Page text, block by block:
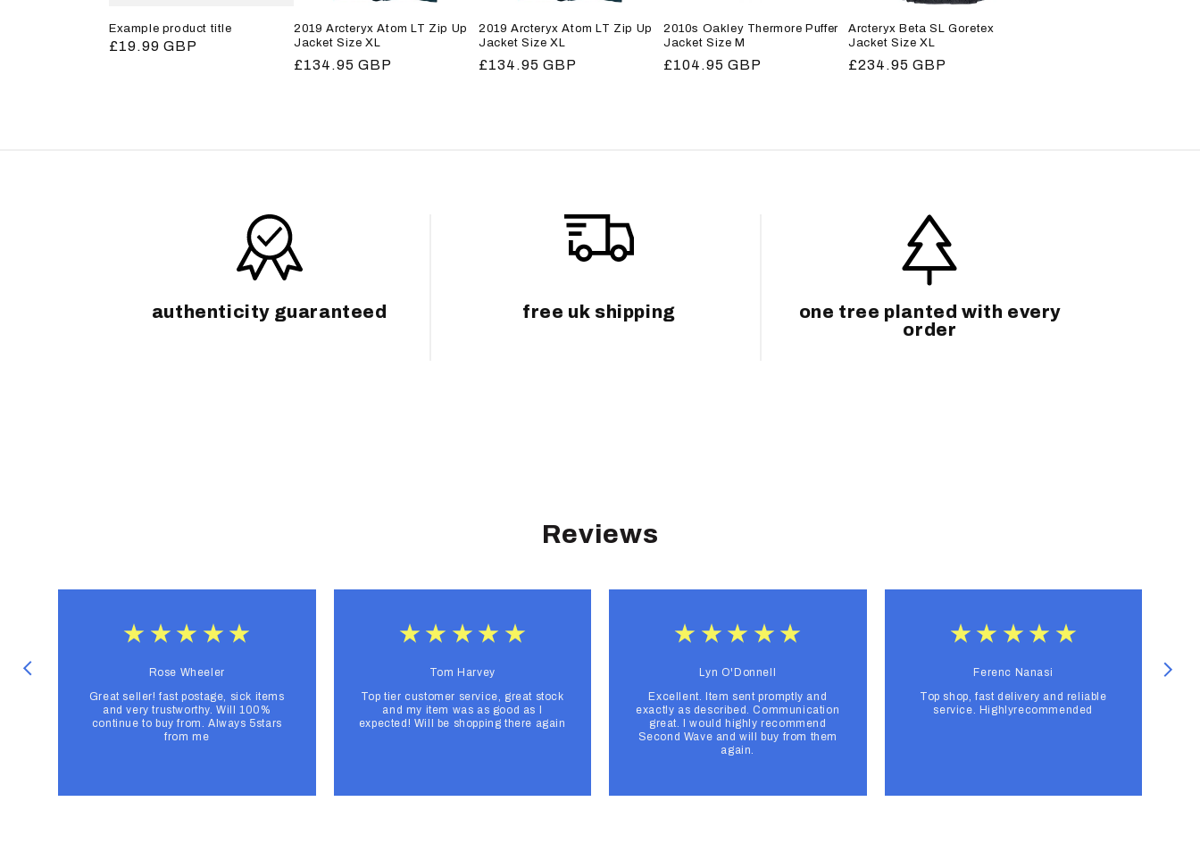
Example product title
Regular
£19.99 GBP
2019 Arcteryx Atom LT Zip Up
Jacket Size XL
Regular
£134.95 GBP
2019 Arcteryx Atom LT Zip Up
Jacket Size XL
Regular
£134.95 GBP
2010s Oakley Thermore Puffer
Jacket Size M
Regular
£104.95 GBP
Arcteryx Beta SL Goretex
Jacket Size XL
Regular
£234.95 GBP
authenticity guaranteed free uk shipping
one tree planted with every
order
Reviews
Rose Wheeler
Great seller! fast postage, sick items
and very trustworthy. Will 100%
continue to buy from. Always 5stars
from me
Tom Harvey
Top tier customer service, great stock
and my item was as good as I
expected! Will be shopping there again
Lyn O'Donnell
Excellent. Item sent promptly and
exactly as described. Communication
great. I would highly recommend
Second Wave and will buy from them
again.
Ferenc Nanasi
Top shop, fast delivery and reliable
service. Highlyrecommended